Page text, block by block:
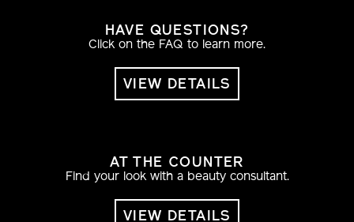
HAVE QUESTIONS?
Click on the FAQ to learn more.
VIEW DETAILS
AT THE COUNTER
Find your look with a beauty consultant.
VIEW DETAILS